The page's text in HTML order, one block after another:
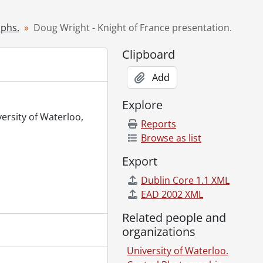
1993
Doug Wright., April 6, 1993
Centre., April 8, 1993
documentation., April 12, 1993
April 5, 1993
13, 1993
1993
Doug Wright - Knight of France presentation.
of Waterloo,
Clipboard
Add
Explore
Reports
Browse as list
Export
Dublin Core 1.1 XML
EAD 2002 XML
Related people and
organizations
University of Waterloo.